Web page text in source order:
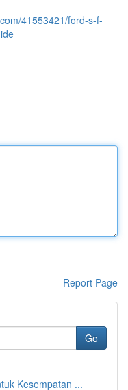
41553421/ford-s-f-
Report Page
Go
Kesempatan ...